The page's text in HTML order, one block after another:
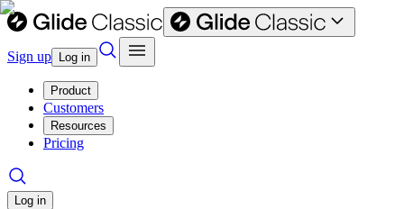
Sign up Log in
Product
Customers
Resources
Pricing
Log in